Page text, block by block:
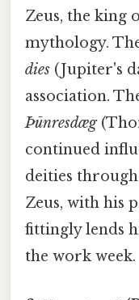
Zeus, the king
mythology.
dies (Jupiter's
association.
Þūnresdæg
continued
deities
Zeus, with his
fittingly lends
the work week.